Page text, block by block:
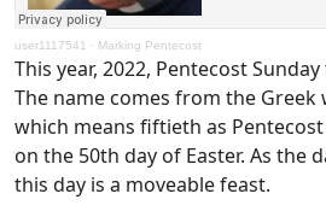
user1117541 · Marking Pentecost
This year, 2022, Pentecost
The name comes from the Greek
which means fiftieth as
on the 50th day of Easter. As the
this day is a moveable feast.